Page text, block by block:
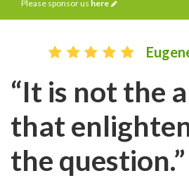
Please sponsor us here
“It is not the
that
the question.”